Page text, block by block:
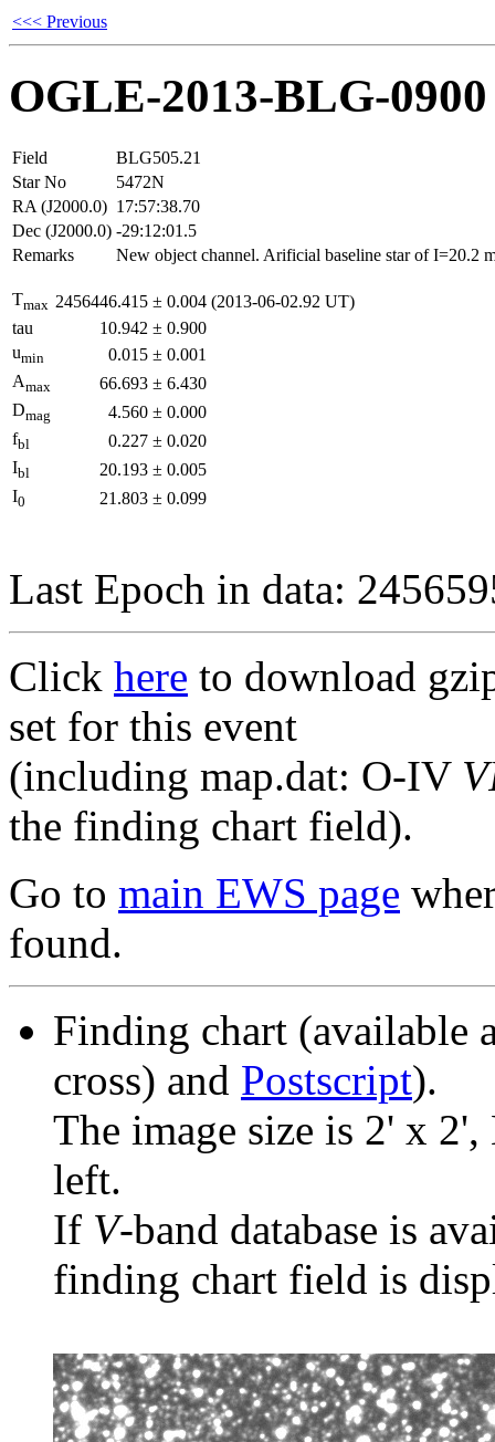
<<< Previous
OGLE-2013-BLG-0900
Field
BLG505.21
Star No
5472N
RA (J2000.0) 17:57:38.70
Dec (J2000.0) -29:12:01.5
Remarks
New object channel. Arificial baseline star of I=20.2
Tmax 2456446.415 ± 0.004 (2013-06-02.92 UT)
tau
10.942 ± 0.900
umin 0.015 ± 0.001
Amax 66.693 ± 6.430
Dmag 4.560 ± 0.000
fbl 0.227 ± 0.020
Ibl 20.193 ± 0.005
I0 21.803 ± 0.099
Last Epoch in data:
Click here to download
set for this event
(including map.dat: O-IV
the finding chart field).
Go to main EWS page
found.
Finding chart (available
cross) and Postscript).
The image size is 2' x
left.
If V-band database is
finding chart field is